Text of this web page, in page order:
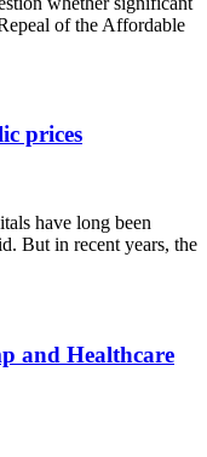
of the Affordable
prices
have long been
But in recent years, the
and Healthcare